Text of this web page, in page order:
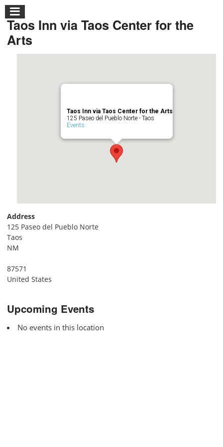
Taos Inn via Taos Center for the
Arts
Taos Inn via Taos Center for the Arts
125 Paseo del Pueblo Norte - Taos
Events
Address
125 Paseo del Pueblo Norte
Taos
NM
87571
United States
Upcoming Events
No events in this location